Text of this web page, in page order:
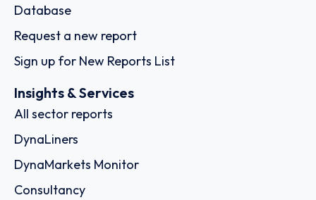
Database
Request a new report
Sign up for New Reports List
Insights & Services
All sector reports
DynaLiners
DynaMarkets Monitor
Consultancy